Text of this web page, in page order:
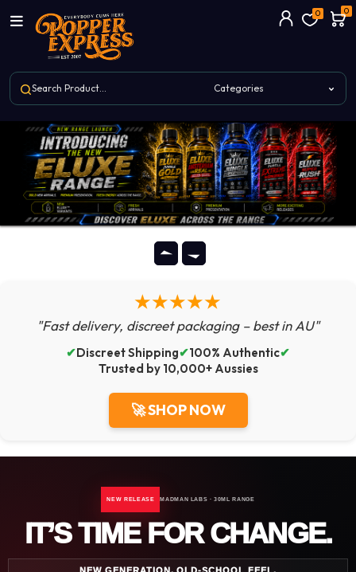
0 0
★★★★★
"Fast delivery, discreet packaging – best in AU"
✔Discreet Shipping✔100% Authentic✔
Trusted by 10,000+ Aussies
🚀 SHOP NOW
NEW RELEASE MADMAN LABS · 30ML RANGE
IT’S TIME FOR CHANGE.
NEW GENERATION. OLD-SCHOOL FEEL.